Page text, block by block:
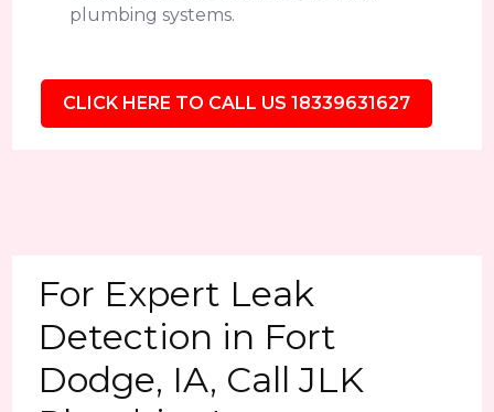
plumbing systems.
CLICK HERE TO CALL US 18339631627
For Expert Leak
Detection in Fort
Dodge, IA, Call JLK